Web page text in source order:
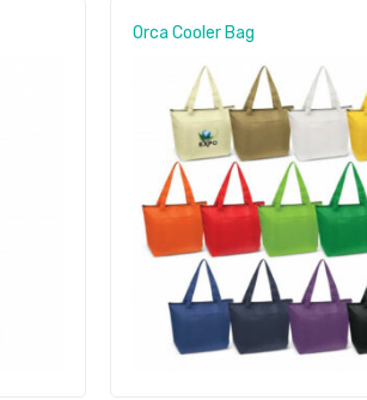
Orca Cooler Bag